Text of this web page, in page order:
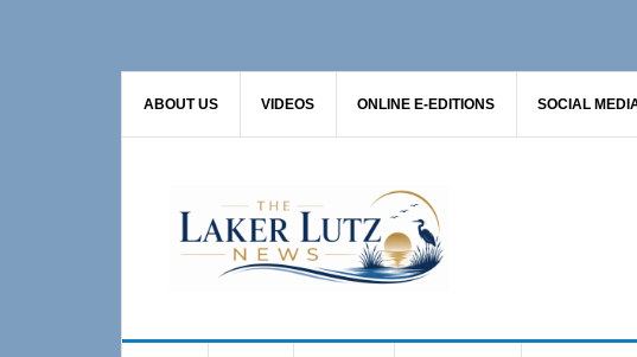
ABOUT US VIDEOS ONLINE E-EDITIONS SOCIAL